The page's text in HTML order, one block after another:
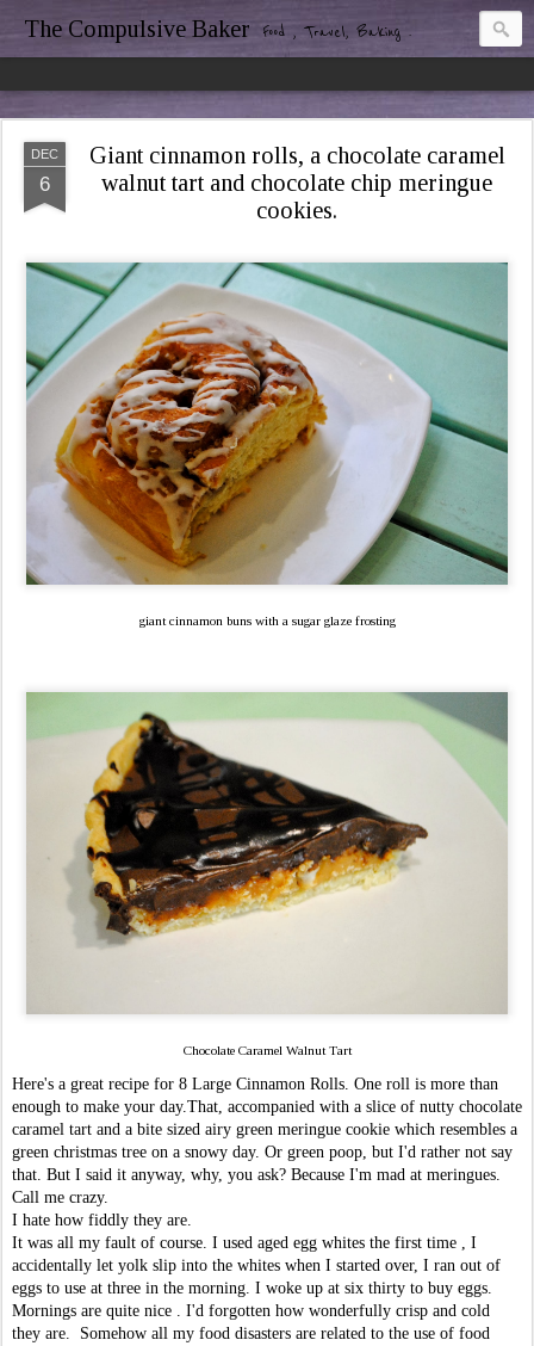
The Compulsive Baker Food , Travel, Baking .
DEC
6
Giant cinnamon rolls, a chocolate caramel
walnut tart and chocolate chip meringue
cookies.
giant cinnamon buns with a sugar glaze frosting
Chocolate Caramel Walnut Tart
Here's a great recipe for 8 Large Cinnamon Rolls. One roll is more than
enough to make your day.That, accompanied with a slice of nutty chocolate
caramel tart and a bite sized airy green meringue cookie which resembles a
green christmas tree on a snowy day. Or green poop, but I'd rather not say
that. But I said it anyway, why, you ask? Because I'm mad at meringues.
Call me crazy.
I hate how fiddly they are.
It was all my fault of course. I used aged egg whites the first time , I
accidentally let yolk slip into the whites when I started over, I ran out of
eggs to use at three in the morning. I woke up at six thirty to buy eggs.
Mornings are quite nice . I'd forgotten how wonderfully crisp and cold
they are. Somehow all my food disasters are related to the use of food